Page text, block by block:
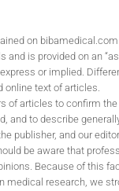
on
and is provided on an
or implied.
online text of articles.
of articles to confirm
and to describe
publisher, and our
be aware that
Because of this
medical research, we